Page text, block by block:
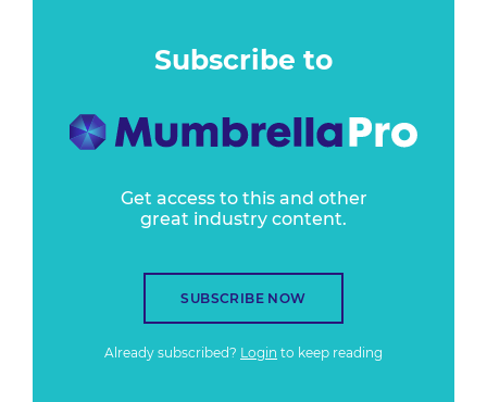
Subscribe to
Get access to this and other
great industry content.
SUBSCRIBE NOW
Already subscribed? Login to keep reading